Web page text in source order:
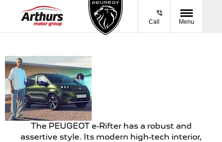
Call Menu
The PEUGEOT e-Rifter has a robust and
assertive style. Its modern high-tech interior,